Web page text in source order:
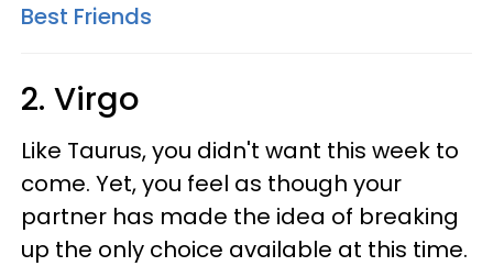
Best Friends
2. Virgo
Like Taurus, you didn't want this week to
come. Yet, you feel as though your
partner has made the idea of breaking
up the only choice available at this time.